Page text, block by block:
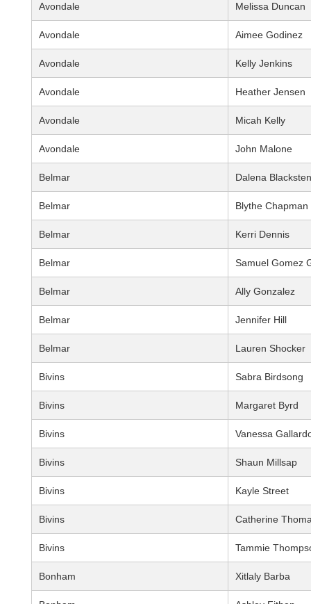
Avondale Melissa Duncan
Avondale Aimee Godinez
Avondale Kelly Jenkins
Avondale Heather Jensen
Avondale Micah Kelly
Avondale John Malone
Belmar Dalena Blacksten
Belmar Blythe Chapman
Belmar Kerri Dennis
Belmar Samuel Gomez
Belmar Ally Gonzalez
Belmar Jennifer Hill
Belmar Lauren Shocker
Bivins Sabra Birdsong
Bivins Margaret Byrd
Bivins Vanessa
Bivins Shaun Millsap
Bivins Kayle Street
Bivins Catherine
Bivins Tammie
Bonham Xitlaly Barba